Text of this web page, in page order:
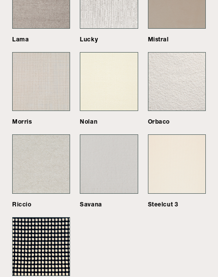
Lama Lucky Mistral
Morris Nolan Orbaco
Riccio Savana Steelcut 3